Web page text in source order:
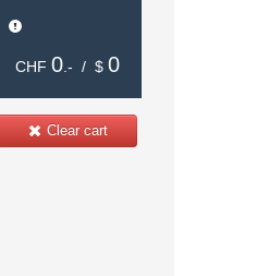
CHF 0 .- / $ 0
Clear cart